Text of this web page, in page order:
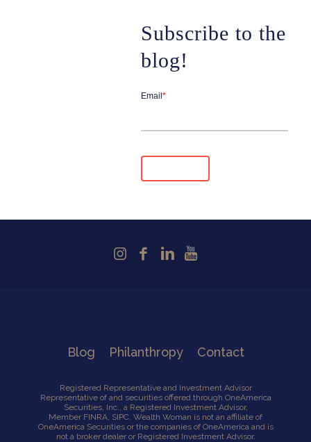
Subscribe to the
blog!
Email *
Blog Philanthropy Contact
Registered Representative and Investment Advisor
Representative of and securities offered through OneAmerica
Securities, Inc., a Registered Investment Advisor,
Member FINRA, SIPC. Wealth Woman is not an affiliate of
OneAmerica Securities or the companies of OneAmerica and is
not a broker dealer or Registered Investment Advisor.